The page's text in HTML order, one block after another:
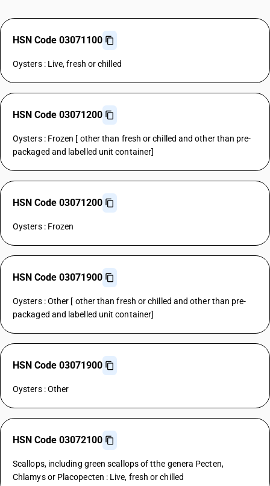
HSN Code 03071100
Oysters : Live, fresh or chilled
HSN Code 03071200
Oysters : Frozen [ other than fresh or chilled and other than pre-
packaged and labelled unit container]
HSN Code 03071200
Oysters : Frozen
HSN Code 03071900
Oysters : Other [ other than fresh or chilled and other than pre-
packaged and labelled unit container]
HSN Code 03071900
Oysters : Other
HSN Code 03072100
Scallops, including green scallops of tthe genera Pecten,
Chlamys or Placopecten : Live, fresh or chilled